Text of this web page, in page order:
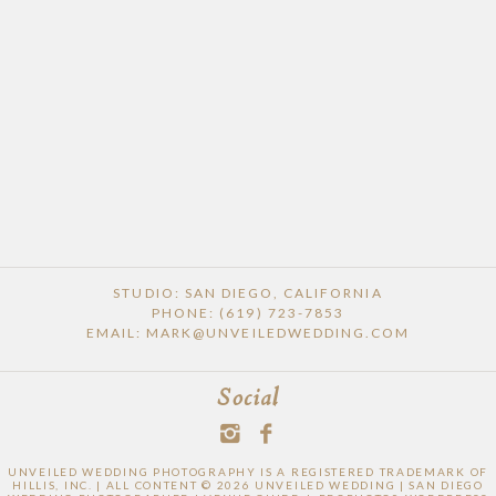
STUDIO: SAN DIEGO, CALIFORNIA
PHONE: (619) 723-7853
EMAIL: MARK@UNVEILEDWEDDING.COM
Social
UNVEILED WEDDING PHOTOGRAPHY IS A REGISTERED TRADEMARK OF
HILLIS, INC. | ALL CONTENT © 2026 UNVEILED WEDDING | SAN DIEGO